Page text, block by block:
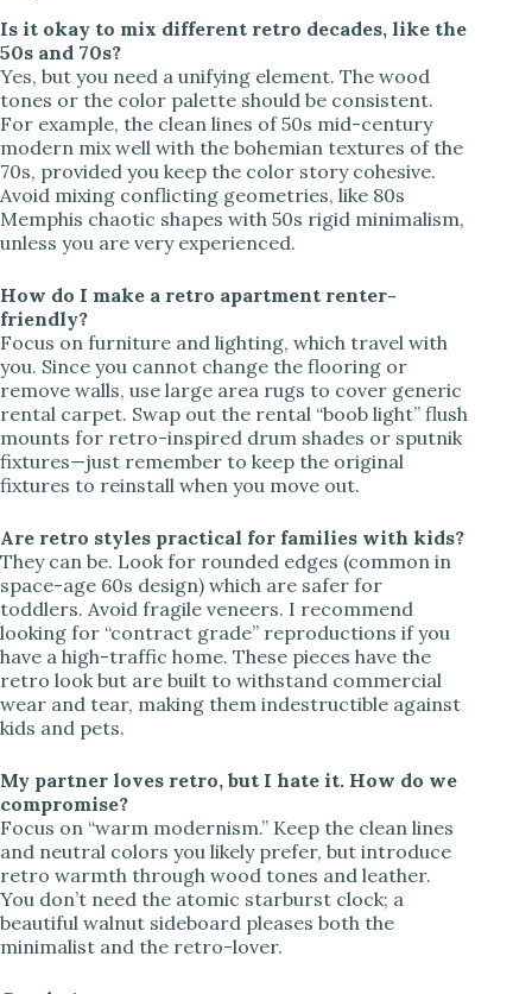
Is it okay to mix different retro decades, like the
50s and 70s?
Yes, but you need a unifying element. The wood
tones or the color palette should be consistent.
For example, the clean lines of 50s mid-century
modern mix well with the bohemian textures of the
70s, provided you keep the color story cohesive.
Avoid mixing conflicting geometries, like 80s
Memphis chaotic shapes with 50s rigid minimalism,
unless you are very experienced.
How do I make a retro apartment renter-
friendly?
Focus on furniture and lighting, which travel with
you. Since you cannot change the flooring or
remove walls, use large area rugs to cover generic
rental carpet. Swap out the rental “boob light” flush
mounts for retro-inspired drum shades or sputnik
fixtures—just remember to keep the original
fixtures to reinstall when you move out.
Are retro styles practical for families with kids?
They can be. Look for rounded edges (common in
space-age 60s design) which are safer for
toddlers. Avoid fragile veneers. I recommend
looking for “contract grade” reproductions if you
have a high-traffic home. These pieces have the
retro look but are built to withstand commercial
wear and tear, making them indestructible against
kids and pets.
My partner loves retro, but I hate it. How do we
compromise?
Focus on “warm modernism.” Keep the clean lines
and neutral colors you likely prefer, but introduce
retro warmth through wood tones and leather.
You don’t need the atomic starburst clock; a
beautiful walnut sideboard pleases both the
minimalist and the retro-lover.